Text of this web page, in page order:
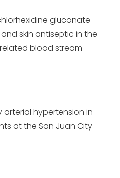
gluconate
skin antiseptic in the
blood stream
hypertension in
at the San Juan City